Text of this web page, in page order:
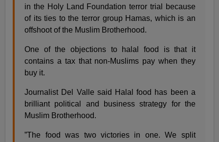
in the Holy Land Foundation terror trial because
of its ties to the terror group Hamas, which is an
offshoot of the Muslim Brotherhood.
One of the objections to halal food is that it
contains a tax that non-Muslims pay when they
buy it.
Journalist Del Valle said Halal food has been a
brilliant political and business strategy for the
Muslim Brotherhood.
”The food was two victories in one. We split